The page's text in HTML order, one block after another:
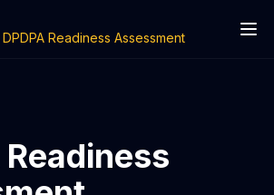
DPDPA Readiness Assessment
Readiness